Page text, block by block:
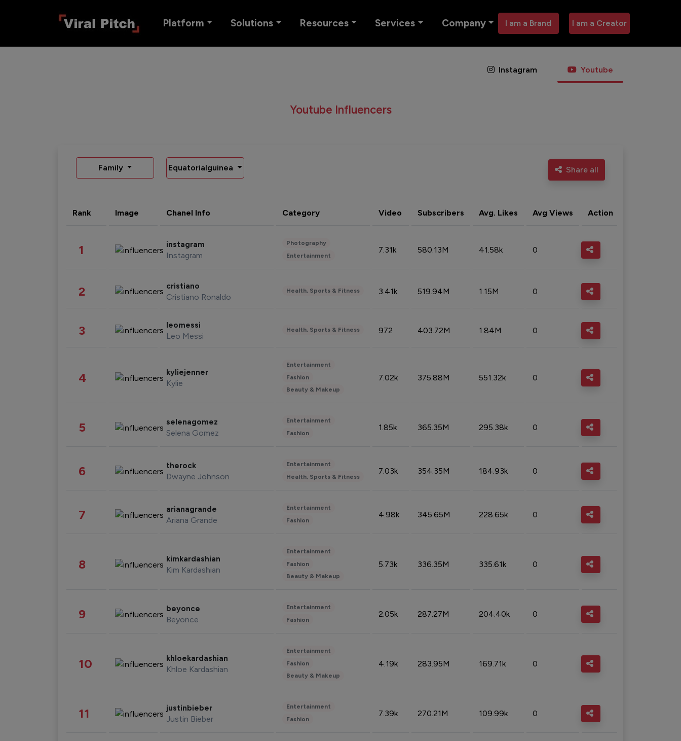
Platform Solutions Resources Services Company I am a Brand I am a Creator
Instagram Youtube
Youtube Influencers
Family Equatorialguinea Share all
Rank Image Chanel Info Category Video Subscribers Avg. Likes Avg Views Action
1 instagram
Instagram
Photography
Entertainment
7.31k 580.13M 41.58k 0
2 cristiano
Cristiano Ronaldo
Health, Sports & Fitness 3.41k 519.94M 1.15M 0
3 leomessi
Leo Messi
Health, Sports & Fitness 972 403.72M 1.84M 0
4 kyliejenner
Kylie
Entertainment
Fashion
Beauty & Makeup
7.02k 375.88M 551.32k 0
5 selenagomez
Selena Gomez
Entertainment
Fashion
1.85k 365.35M 295.38k 0
6 therock
Dwayne Johnson
Entertainment
Health, Sports & Fitness
7.03k 354.35M 184.93k 0
7 arianagrande
Ariana Grande
Entertainment
Fashion
4.98k 345.65M 228.65k 0
8 kimkardashian
Kim Kardashian
Entertainment
Fashion
Beauty & Makeup
5.73k 336.35M 335.61k 0
9 beyonce
Beyonce
Entertainment
Fashion
2.05k 287.27M 204.40k 0
10 khloekardashian
Khloe Kardashian
Entertainment
Fashion
Beauty & Makeup
4.19k 283.95M 169.71k 0
11 justinbieber
Justin Bieber
Entertainment
Fashion
7.39k 270.21M 109.99k 0